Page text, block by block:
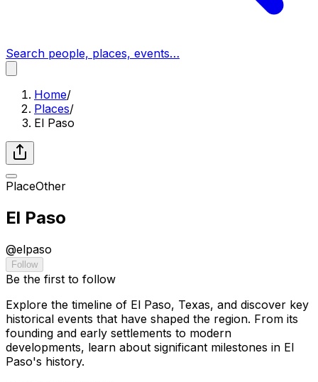
Search people, places, events…
Home/
Places/
El Paso
PlaceOther
El Paso
@elpaso
Follow
Be the first to follow
Explore the timeline of El Paso, Texas, and discover key
historical events that have shaped the region. From its
founding and early settlements to modern
developments, learn about significant milestones in El
Paso's history.